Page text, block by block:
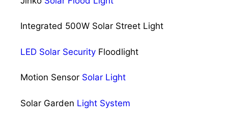
Integrated 500W Solar Street Light
LED Solar Security Floodlight
Motion Sensor Solar Light
Solar Garden Light System